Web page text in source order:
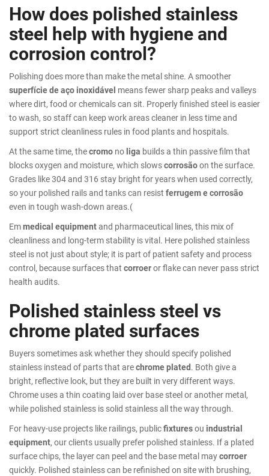
How does polished stainless
steel help with hygiene and
corrosion control?
Polishing does more than make the metal shine. A smoother
superfície de aço inoxidável means fewer sharp peaks and valleys
where dirt, food or chemicals can sit. Properly finished steel is easier
to wash, so staff can keep work areas cleaner in less time and
support strict cleanliness rules in food plants and hospitals.
At the same time, thecromo no liga builds a thin passive film that
blocks oxygen and moisture, which slowscorrosãoon the surface.
Grades like 304 and 316 stay bright for years when used correctly,
so your polished rails and tanks can resist ferrugem e corrosão
even in tough wash-down areas.(
Emmedical equipmentand pharmaceutical lines, this mix of
cleanliness and long-term stability is vital. Here polished stainless
steel is not just about style; it is part of patient safety and process
control, because surfaces that corroeror flake can never pass strict
health audits.
Polished stainless steel vs
chrome plated surfaces
Buyers sometimes ask whether they should specify polished
stainless instead of parts that arechrome plated. Both give a
bright, reflective look, but they are built in very different ways.
Chrome uses a thin coating laid over base steel or another metal,
while polished stainless is solid stainless all the way through.
For heavy-use projects like railings, publicfixturesou industrial
equipment, our clients usually prefer polished stainless. If a plated
surface chips, the layer can peel and the base metal maycorroer
quickly. Polished stainless can be refinished on site with brushing,